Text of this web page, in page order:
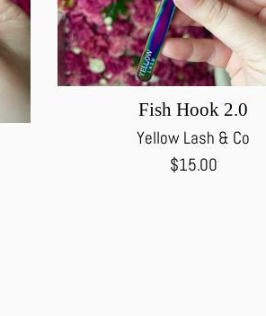
Fish Hook 2.0
Yellow Lash & Co
Regular
$15.00